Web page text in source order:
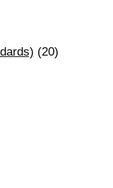
(20)